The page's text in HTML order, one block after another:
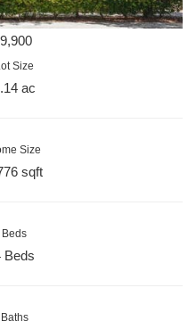
Size
ac
Size
sqft
Beds
Beds
Baths